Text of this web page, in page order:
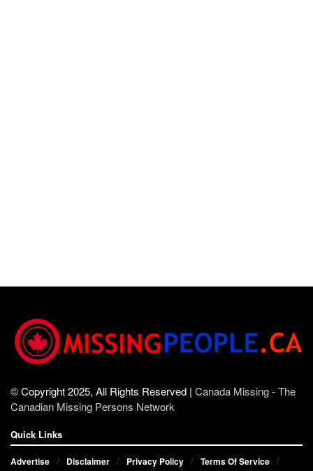
© Copyright 2025, All Rights Reserved | Canada Missing - The
Canadian Missing Persons Network
Quick Links
Advertise Disclaimer Privacy Policy
Terms Of Service